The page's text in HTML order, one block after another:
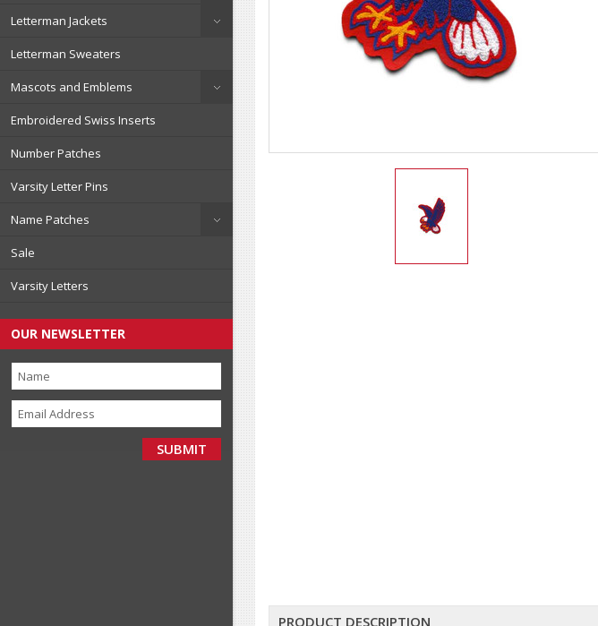
Letterman Jackets
Letterman Sweaters
Mascots and Emblems
Embroidered Swiss Inserts
Number Patches
Varsity Letter Pins
Name Patches
Sale
Varsity Letters
OUR NEWSLETTER
PRODUCT DESCRIPTION